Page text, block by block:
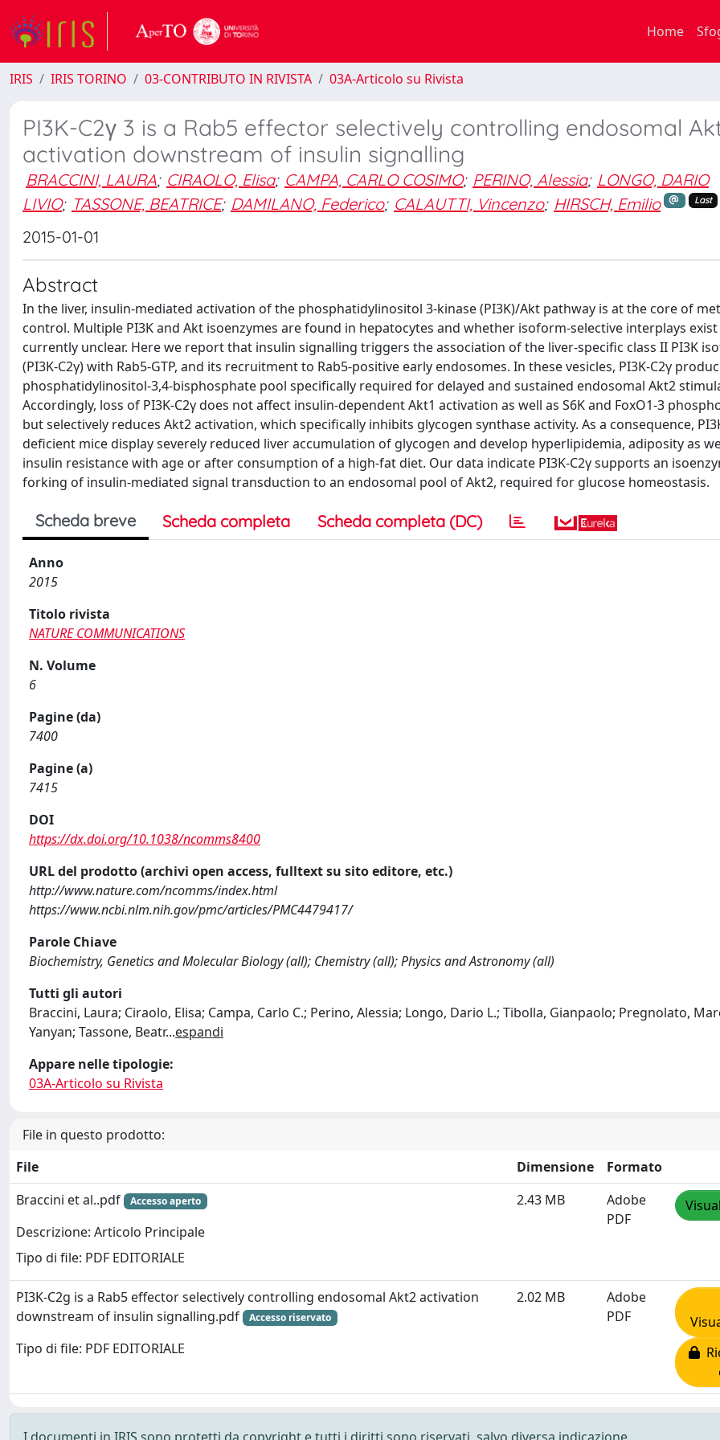
Home
IRIS IRIS TORINO 03-CONTRIBUTO IN RIVISTA 03A-Articolo su Rivista
PI3K-C2γ 3 is a Rab5 effector selectively controlling endosomal
activation downstream of insulin signalling
BRACCINI, LAURA; CIRAOLO, Elisa; CAMPA, CARLO COSIMO; PERINO, Alessia; LONGO, DARIO
LIVIO; TASSONE, BEATRICE; DAMILANO, Federico; CALAUTTI, Vincenzo; HIRSCH, Emilio Last
2015-01-01
Abstract
In the liver, insulin-mediated activation of the phosphatidylinositol 3-kinase (PI3K)/Akt pathway is at the core of
control. Multiple PI3K and Akt isoenzymes are found in hepatocytes and whether isoform-selective interplays exist
currently unclear. Here we report that insulin signalling triggers the association of the liver-specific class II PI3K
(PI3K-C2γ) with Rab5-GTP, and its recruitment to Rab5-positive early endosomes. In these vesicles, PI3K-C2γ
phosphatidylinositol-3,4-bisphosphate pool specifically required for delayed and sustained endosomal Akt2
Accordingly, loss of PI3K-C2γ does not affect insulin-dependent Akt1 activation as well as S6K and FoxO1-3
but selectively reduces Akt2 activation, which specifically inhibits glycogen synthase activity. As a consequence,
deficient mice display severely reduced liver accumulation of glycogen and develop hyperlipidemia, adiposity as
insulin resistance with age or after consumption of a high-fat diet. Our data indicate PI3K-C2γ supports an
forking of insulin-mediated signal transduction to an endosomal pool of Akt2, required for glucose homeostasis.
Scheda breve Scheda completa Scheda completa (DC)
Anno
2015
Titolo rivista
NATURE COMMUNICATIONS
N. Volume
6
Pagine (da)
7400
Pagine (a)
7415
DOI
https://dx.doi.org/10.1038/ncomms8400
URL del prodotto (archivi open access, fulltext su sito editore, etc.)
http://www.nature.com/ncomms/index.html
https://www.ncbi.nlm.nih.gov/pmc/articles/PMC4479417/
Parole Chiave
Biochemistry, Genetics and Molecular Biology (all); Chemistry (all); Physics and Astronomy (all)
Tutti gli autori
Braccini, Laura; Ciraolo, Elisa; Campa, Carlo C.; Perino, Alessia; Longo, Dario L.; Tibolla, Gianpaolo; Pregnolato,
Yanyan; Tassone, Beatr...espandi
Appare nelle tipologie:
03A-Articolo su Rivista
File in questo prodotto:
File
Dimensione
Formato
Braccini et al..pdf
Accesso aperto
Descrizione: Articolo Principale
Tipo di file: PDF EDITORIALE
2.43 MB
Adobe
PDF
PI3K-C2g is a Rab5 effector selectively controlling endosomal Akt2 activation
downstream of insulin signalling.pdf
Accesso riservato
Tipo di file: PDF EDITORIALE
2.02 MB
Adobe
PDF